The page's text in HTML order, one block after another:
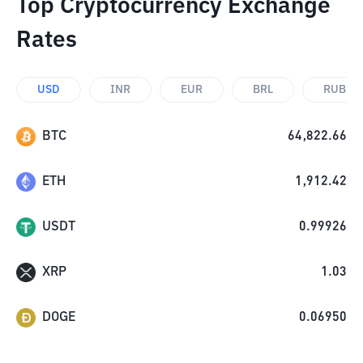
Top Cryptocurrency Exchange
Rates
USD INR EUR BRL RUB
BTC 64,822.66
ETH 1,912.42
USDT 0.99926
XRP 1.03
DOGE 0.06950